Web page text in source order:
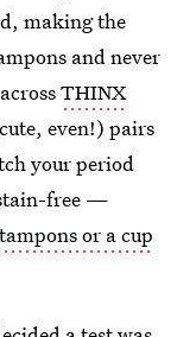
making the
and never
THINX
even!) pairs
your period
free —
or a cup